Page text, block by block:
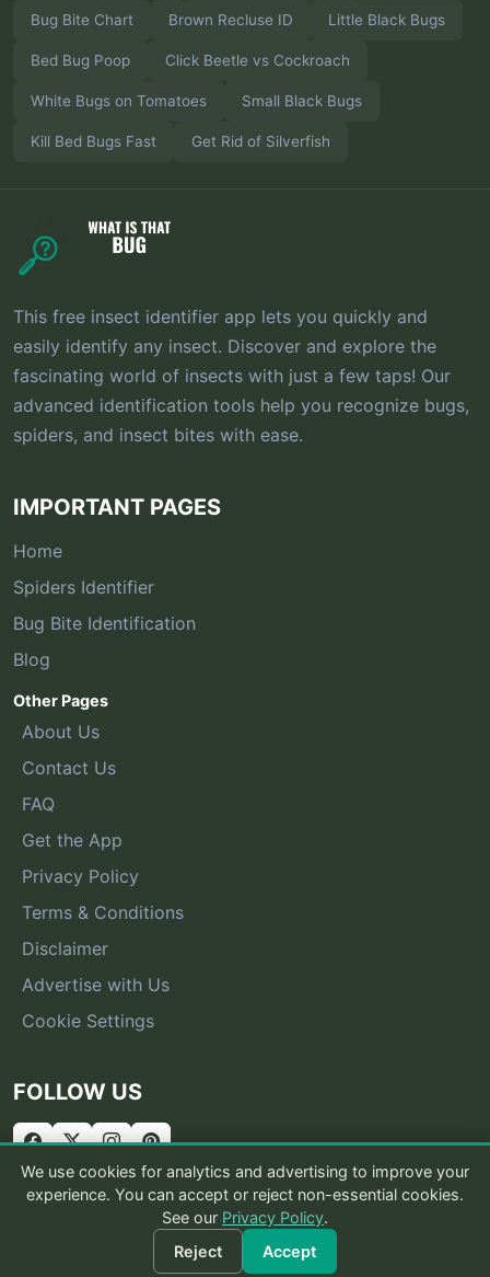
Bug Bite Chart Brown Recluse ID Little Black Bugs
Bed Bug Poop Click Beetle vs Cockroach
White Bugs on Tomatoes Small Black Bugs
Kill Bed Bugs Fast Get Rid of Silverfish
This free insect identifier app lets you quickly and
easily identify any insect. Discover and explore the
fascinating world of insects with just a few taps! Our
advanced identification tools help you recognize bugs,
spiders, and insect bites with ease.
IMPORTANT PAGES
Home
Spiders Identifier
Bug Bite Identification
Blog
Other Pages
About Us
Contact Us
FAQ
Get the App
Privacy Policy
Terms & Conditions
Disclaimer
Advertise with Us
Cookie Settings
FOLLOW US
© 2026 What Is That Bug
We use cookies for analytics and advertising to improve your
experience. You can accept or reject non-essential cookies.
See our Privacy Policy.
Reject
Accept